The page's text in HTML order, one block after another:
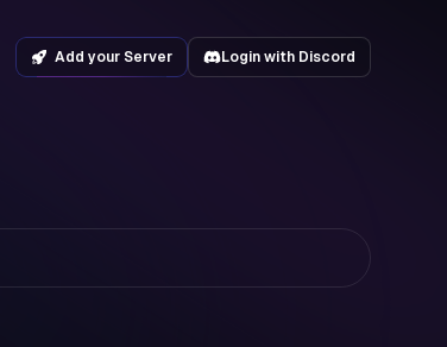
Add your Server Login with Discord